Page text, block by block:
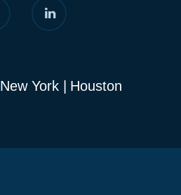
New York Houston